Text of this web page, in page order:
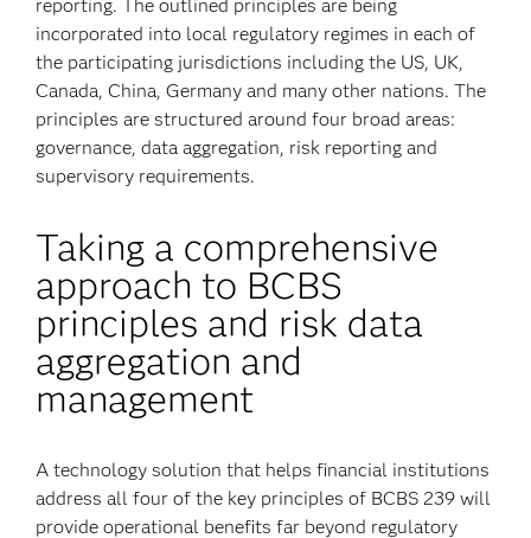
reporting. The outlined principles are being
incorporated into local regulatory regimes in each of
the participating jurisdictions including the US, UK,
Canada, China, Germany and many other nations. The
principles are structured around four broad areas:
governance, data aggregation, risk reporting and
supervisory requirements.
Taking a comprehensive
approach to BCBS
principles and risk data
aggregation and
management
A technology solution that helps financial institutions
address all four of the key principles of BCBS 239 will
provide operational benefits far beyond regulatory